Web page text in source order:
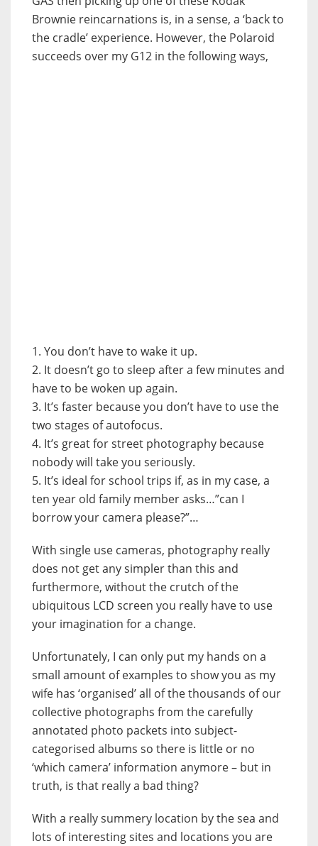
Brownie reincarnations is, in a sense, a ‘back to
the cradle’ experience. However, the Polaroid
succeeds over my G12 in the following ways,
1. You don’t have to wake it up.
2. It doesn’t go to sleep after a few minutes and
have to be woken up again.
3. It’s faster because you don’t have to use the
two stages of autofocus.
4. It’s great for street photography because
nobody will take you seriously.
5. It’s ideal for school trips if, as in my case, a
ten year old family member asks…”can I
borrow your camera please?”…
With single use cameras, photography really
does not get any simpler than this and
furthermore, without the crutch of the
ubiquitous LCD screen you really have to use
your imagination for a change.
Unfortunately, I can only put my hands on a
small amount of examples to show you as my
wife has ‘organised’ all of the thousands of our
collective photographs from the carefully
annotated photo packets into subject-
categorised albums so there is little or no
‘which camera’ information anymore – but in
truth, is that really a bad thing?
With a really summery location by the sea and
lots of interesting sites and locations you are